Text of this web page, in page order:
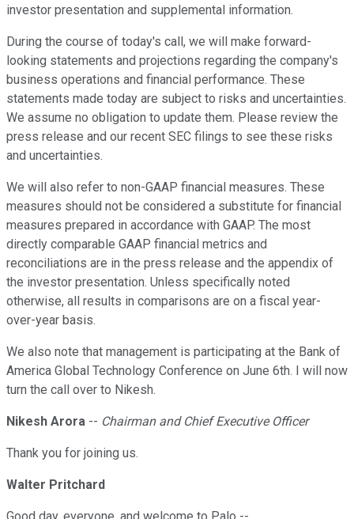
investor presentation and supplemental information.
During the course of today's call, we will make forward-
looking statements and projections regarding the company's
business operations and financial performance. These
statements made today are subject to risks and uncertainties.
We assume no obligation to update them. Please review the
press release and our recent SEC filings to see these risks
and uncertainties.
We will also refer to non-GAAP financial measures. These
measures should not be considered a substitute for financial
measures prepared in accordance with GAAP. The most
directly comparable GAAP financial metrics and
reconciliations are in the press release and the appendix of
the investor presentation. Unless specifically noted
otherwise, all results in comparisons are on a fiscal year-
over-year basis.
We also note that management is participating at the Bank of
America Global Technology Conference on June 6th. I will now
turn the call over to Nikesh.
Nikesh Arora -- Chairman and Chief Executive Officer
Thank you for joining us.
Walter Pritchard